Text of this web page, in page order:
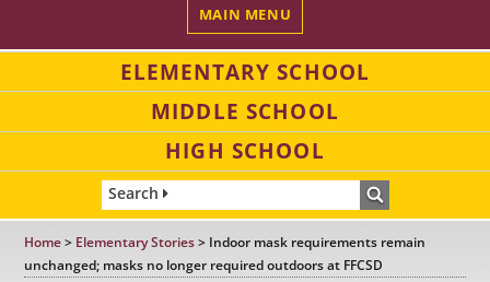
MAIN MENU
ELEMENTARY SCHOOL
MIDDLE SCHOOL
HIGH SCHOOL
Search
Home> Elementary Stories> Indoor mask requirements remain
unchanged; masks no longer required outdoors at FFCSD